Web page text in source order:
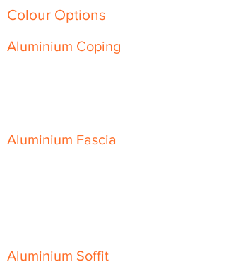
Colour Options
Aluminium Coping
Aluminium Fascia
Aluminium Soffit